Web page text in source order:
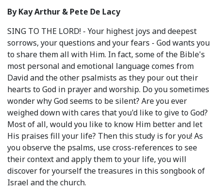
By Kay Arthur & Pete De Lacy
SING TO THE LORD! - Your highest joys and deepest
sorrows, your questions and your fears - God wants you
to share them all with Him. In fact, some of the Bible's
most personal and emotional language comes from
David and the other psalmists as they pour out their
hearts to God in prayer and worship. Do you sometimes
wonder why God seems to be silent? Are you ever
weighed down with cares that you'd like to give to God?
Most of all, would you like to know Him better and let
His praises fill your life? Then this study is for you! As
you observe the psalms, use cross-references to see
their context and apply them to your life, you will
discover for yourself the treasures in this songbook of
Israel and the church.